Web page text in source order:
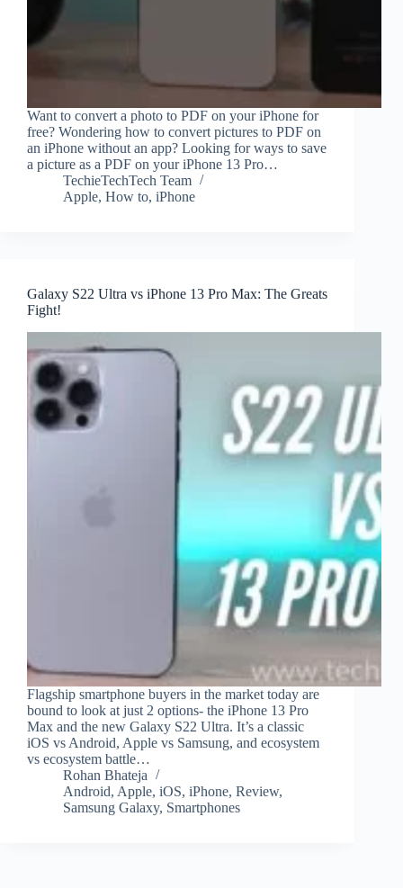
Want to convert a photo to PDF on your iPhone for
free? Wondering how to convert pictures to PDF on
an iPhone without an app? Looking for ways to save
a picture as a PDF on your iPhone 13 Pro…
TechieTechTech Team
Apple, How to, iPhone
Galaxy S22 Ultra vs iPhone 13 Pro Max: The Greats
Fight!
Flagship smartphone buyers in the market today are
bound to look at just 2 options- the iPhone 13 Pro
Max and the new Galaxy S22 Ultra. It’s a classic
iOS vs Android, Apple vs Samsung, and ecosystem
vs ecosystem battle…
Rohan Bhateja
Android, Apple, iOS, iPhone, Review,
Samsung Galaxy, Smartphones